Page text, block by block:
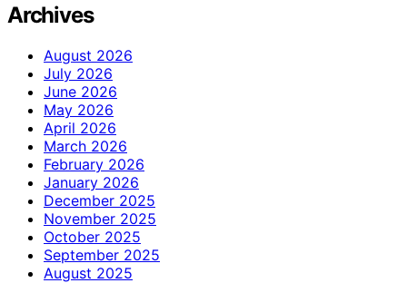
Archives
August 2026
July 2026
June 2026
May 2026
April 2026
March 2026
February 2026
January 2026
December 2025
November 2025
October 2025
September 2025
August 2025